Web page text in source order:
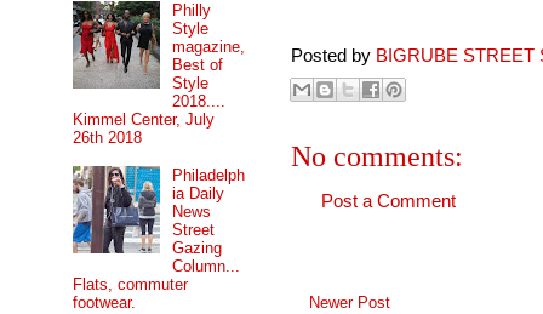
Posted by BIGRUBE STREET
No comments:
Post a Comment
Newer Post
Philly
Style
magazine,
Best of
Style
2018....
Kimmel Center, July
26th 2018
Philadelph
ia Daily
News
Street
Gazing
Column...
Flats, commuter
footwear.